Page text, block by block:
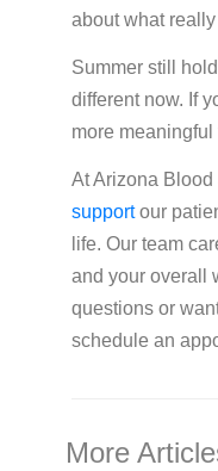
about what really
Summer still
different now. If
more
At Arizona
supportour
life. Our team
and your overall
questions or
schedule an
More